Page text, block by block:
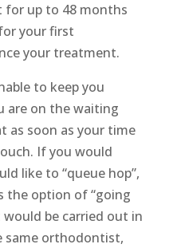
for up to 48 months
your first
your treatment.
to keep you
are on the waiting
as soon as your time
If you would
like to “queue hop”,
the option of “going
be carried out in
same orthodontist,